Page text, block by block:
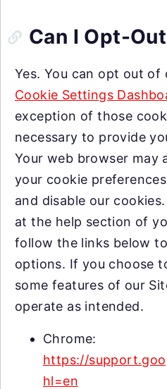
Can I Opt-
Yes. You can opt out
Cookie Settings
exception of those
necessary to provide
Your web browser may
your cookie
and disable our
at the help section of
follow the links below
options. If you choose
some features of our
operate as intended.
Chrome:
https://
hl=en